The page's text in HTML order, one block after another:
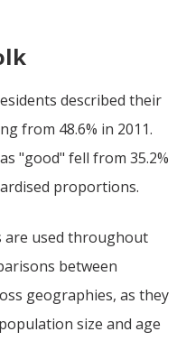
described their
from 48.6% in 2011.
"good" fell from 35.2%
proportions.
are used throughout
between
geographies, as they
size and age